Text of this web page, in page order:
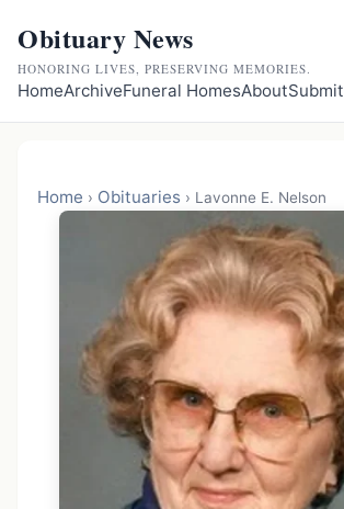
Obituary News
HONORING LIVES, PRESERVING MEMORIES.
HomeArchiveFuneral HomesAboutSubmit
Home › Obituaries › Lavonne E. Nelson